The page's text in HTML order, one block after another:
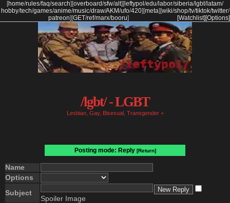
[home/rules/faq/search] [overboard/sfw/alt] [ leftypol /edu/labor/siberia/lgbt/latam/
hobby/tech/games/anime/music/draw/AKM/ufo/420] [meta] [wiki/shop/tv/tiktok/twitter/
patreon] [GET/ref/marx/booru] [Options]
[Watchlist]
/lgbt/ - LGBT
Lesbian, Gay, Bisexual, Transgender +
Posting mode: Reply [Return]
Name
Options
Subject
Spoiler Image